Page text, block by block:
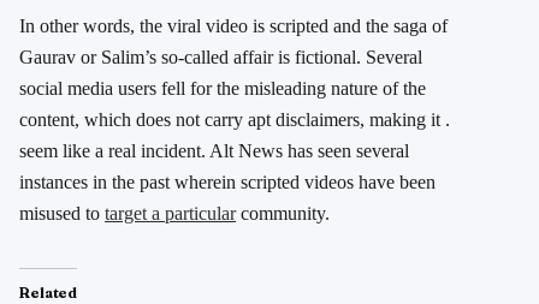
In other words, the viral video is scripted and the saga of
Gaurav or Salim’s so-called affair is fictional. Several
social media users fell for the misleading nature of the
content, which does not carry apt disclaimers, making it .
seem like a real incident. Alt News has seen several
instances in the past wherein scripted videos have been
misused to target a particularcommunity.
Related